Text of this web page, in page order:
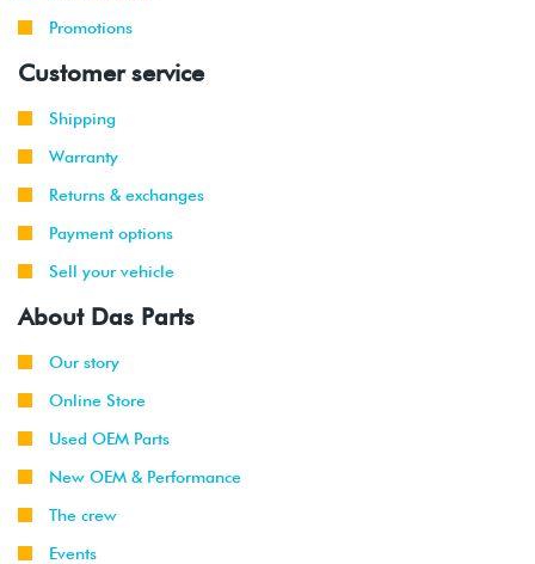
Promotions
Customer service
Shipping
Warranty
Returns & exchanges
Payment options
Sell your vehicle
About Das Parts
Our story
Online Store
Used OEM Parts
New OEM & Performance
The crew
Events